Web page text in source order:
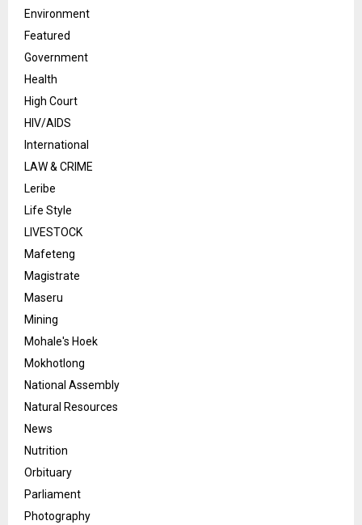
Environment
Featured
Government
Health
High Court
HIV/AIDS
International
LAW & CRIME
Leribe
Life Style
LIVESTOCK
Mafeteng
Magistrate
Maseru
Mining
Mohale's Hoek
Mokhotlong
National Assembly
Natural Resources
News
Nutrition
Orbituary
Parliament
Photography